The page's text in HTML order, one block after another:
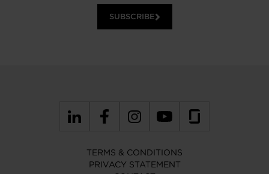
SUBSCRIBE
TERMS & CONDITIONS
PRIVACY STATEMENT